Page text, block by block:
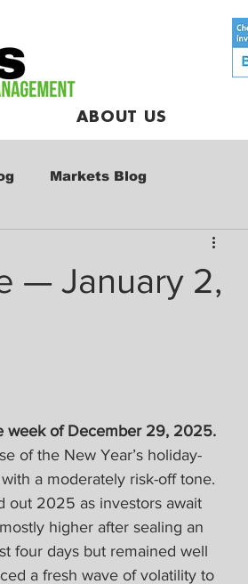
ABOUT US
Markets Blog
— January 2,
week of December 29, 2025.
of the New Year’s holiday-
a moderately risk-off tone.
out 2025 as investors await
higher after sealing an
four days but remained well
a fresh wave of volatility to